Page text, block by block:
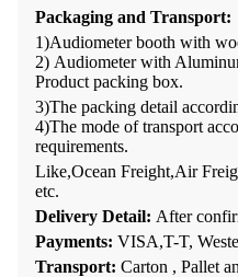
Packaging and Transport:
1)Audiometerbooth with
2) Audiometer with Alumi
Product packing box.
3)The packing detail
4)The mode of transport
requirements.
Like,Ocean Freight,Air
etc.
Delivery Detail: After
Payments: VISA,T-T,
Transport: Carton , Pallet